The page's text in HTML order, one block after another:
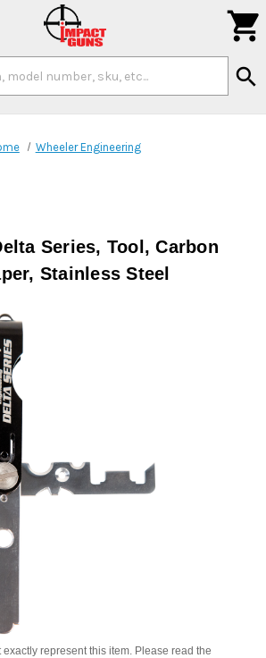
search

Wheeler Engineering
Series, Tool, Carbon
Stainless Steel
exactly represent this item. Please read the